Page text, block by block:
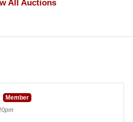
All Auctions
Member